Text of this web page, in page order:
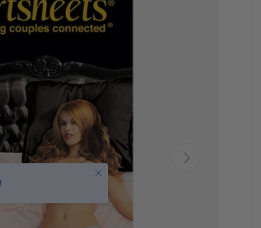
NEXT
Close